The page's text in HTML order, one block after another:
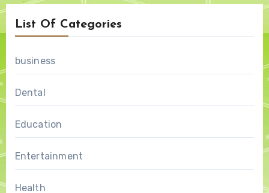
List Of Categories
business
Dental
Education
Entertainment
Health